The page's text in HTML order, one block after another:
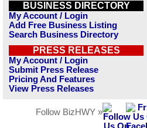
BUSINESS DIRECTORY
My Account / Login
Add Free Business Listing
Search Business Directory
PRESS RELEASES
My Account / Login
Submit Press Release
Pricing And Features
View Press Releases
Follow BizHWY »